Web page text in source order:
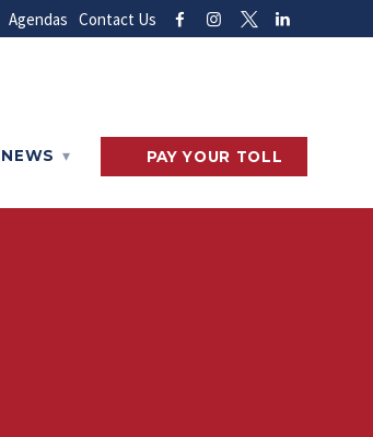
Agendas Contact Us
NEWS PAYYOUR TOLL